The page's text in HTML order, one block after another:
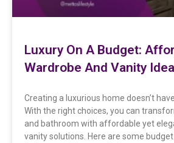
Luxury On A Budget:
Wardrobe And Vanity
Creating a luxurious home doesn’t
With the right choices, you can
and bathroom with affordable yet
vanity solutions. Here are some